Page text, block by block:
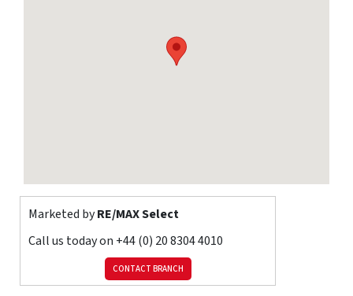
coving, radiator; gas fireplace with marble surround; double
glazed windows with shutters.
17' x 16' 7" (5.19m x 5.06m) Tiled flooring, ceiling coving; range of
soft-closing wall and base units with granite worktops, granite
upstands, and plinth heaters; fitted 6-ring gas hob with tiled
Marketed byRE/MAX Select
Call us today on +44 (0) 20 8304 4010
CONTACT BRANCH